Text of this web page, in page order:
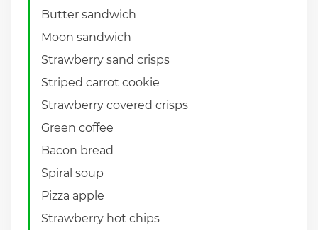
Butter sandwich
Moon sandwich
Strawberry sand crisps
Striped carrot cookie
Strawberry covered crisps
Green coffee
Bacon bread
Spiral soup
Pizza apple
Strawberry hot chips